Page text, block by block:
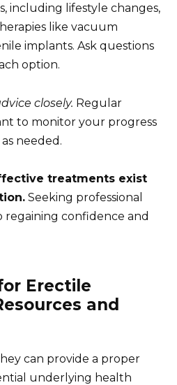
including lifestyle changes,
like vacuum
implants. Ask questions
option.
closely. Regular
to monitor your progress
needed.
treatments exist
Seeking professional
regaining confidence and
Erectile
and
can provide a proper
underlying health